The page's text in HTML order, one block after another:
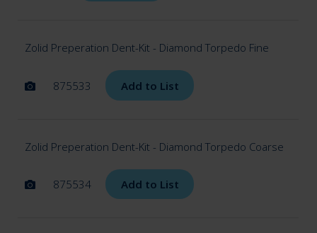
Zolid Preperation Dent-Kit - Diamond Torpedo Fine
875533 Add to List
Zolid Preperation Dent-Kit - Diamond Torpedo Coarse
875534 Add to List